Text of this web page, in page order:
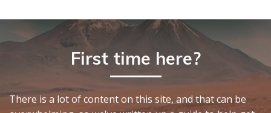
First time here?
There is a lot of content on this site, and that can be